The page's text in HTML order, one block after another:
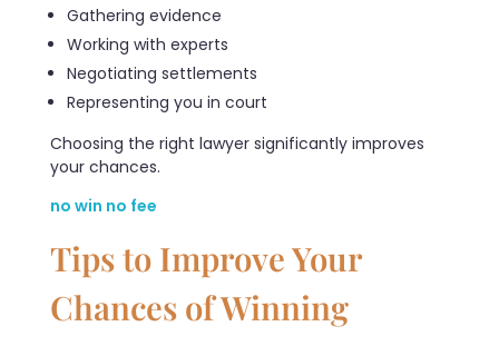
Gathering evidence
Working with experts
Negotiating settlements
Representing you in court
Choosing the right lawyer significantly improves
your chances.
no win no fee
Tips to Improve Your
Chances of Winning